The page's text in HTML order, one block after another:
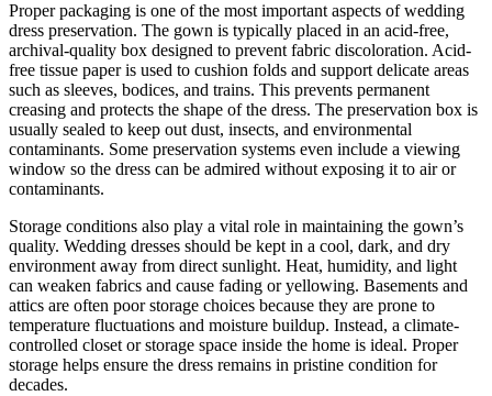
Proper packaging is one of the most important aspects of wedding
dress preservation. The gown is typically placed in an acid-free,
archival-quality box designed to prevent fabric discoloration. Acid-
free tissue paper is used to cushion folds and support delicate areas
such as sleeves, bodices, and trains. This prevents permanent
creasing and protects the shape of the dress. The preservation box is
usually sealed to keep out dust, insects, and environmental
contaminants. Some preservation systems even include a viewing
window so the dress can be admired without exposing it to air or
contaminants.
Storage conditions also play a vital role in maintaining the gown’s
quality. Wedding dresses should be kept in a cool, dark, and dry
environment away from direct sunlight. Heat, humidity, and light
can weaken fabrics and cause fading or yellowing. Basements and
attics are often poor storage choices because they are prone to
temperature fluctuations and moisture buildup. Instead, a climate-
controlled closet or storage space inside the home is ideal. Proper
storage helps ensure the dress remains in pristine condition for
decades.